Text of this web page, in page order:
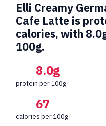
Elli Creamy
Cafe Latte is
calories, with
100g.
8.0g
protein per 100g
67
calories per 100g